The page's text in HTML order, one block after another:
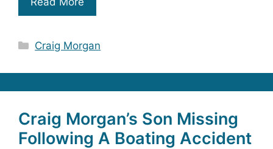
Categories
Craig Morgan
Craig Morgan’s Son Missing
Following A Boating Accident